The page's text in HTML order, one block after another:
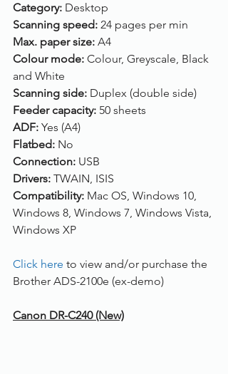
Category: Desktop
Scanning speed: 24 pages per min
Max. paper size: A4
Colour mode: Colour, Greyscale, Black
and White
Scanning side: Duplex (double side)
Feeder capacity: 50 sheets
ADF: Yes (A4)
Flatbed: No
Connection: USB
Drivers: TWAIN, ISIS
Compatibility: Mac OS, Windows 10,
Windows 8, Windows 7, Windows Vista,
Windows XP
Click here to view and/or purchase the
Brother ADS-2100e (ex-demo)
Canon DR-C240 (New)